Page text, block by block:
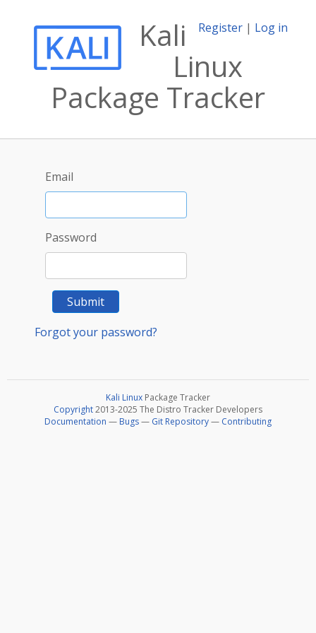
Register | Log in
Kali
Linux
Package Tracker
Email
Password
Submit
Forgot your password?
Kali Linux Package Tracker
Copyright2013-2025 The Distro Tracker Developers
Documentation — Bugs— Git Repository— Contributing